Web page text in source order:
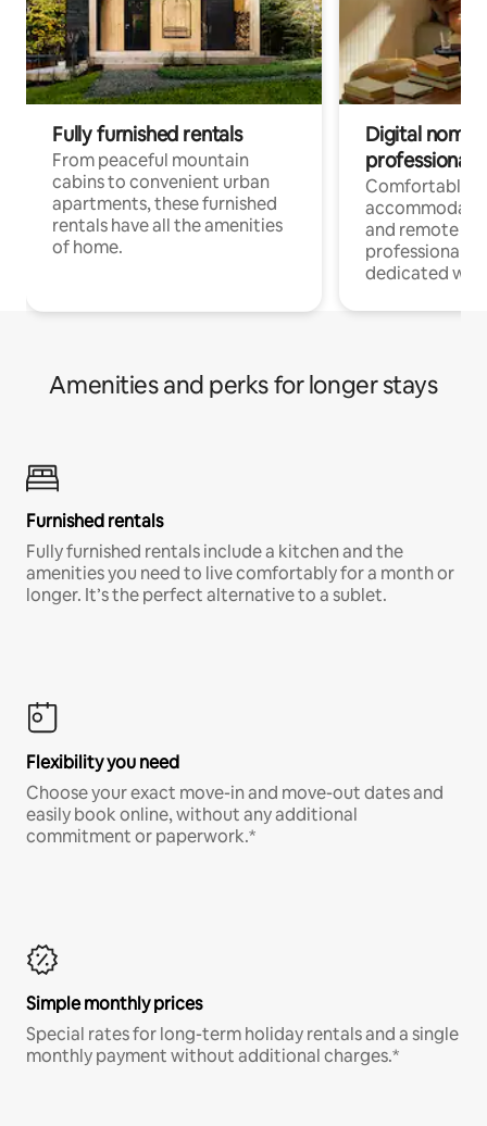
Fully furnished rentals
From peaceful mountain
cabins to convenient urban
apartments, these furnished
rentals have all the amenities
of home.
Digital
professionals
Comfortable
and remote
professionals
dedicated
Amenities and perks for longer stays
Furnished rentals
Fully furnished rentals include a kitchen and the
amenities you need to live comfortably for a month or
longer. It’s the perfect alternative to a sublet.
Flexibility you need
Choose your exact move-in and move-out dates and
easily book online, without any additional
commitment or paperwork.*
Simple monthly prices
Special rates for long-term holiday rentals and a single
monthly payment without additional charges.*